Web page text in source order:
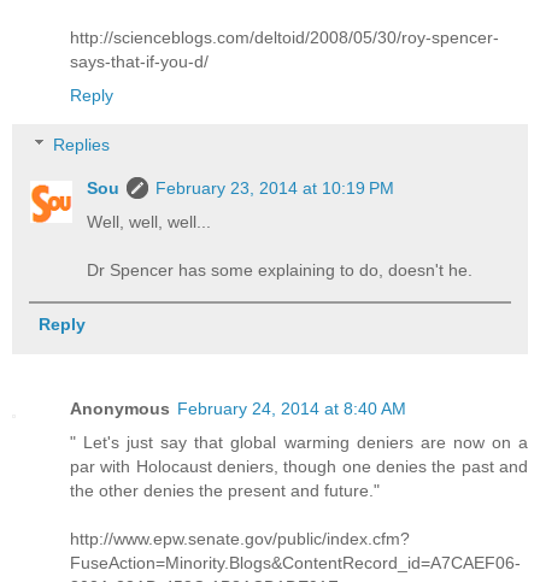
http://scienceblogs.com/deltoid/2008/05/30/roy-spencer-
says-that-if-you-d/
Reply
Replies
Sou
February 23, 2014 at 10:19 PM
Well, well, well...
Dr Spencer has some explaining to do, doesn't he.
Reply
Anonymous February 24, 2014 at 8:40 AM
" Let's just say that global warming deniers are now on a
par with Holocaust deniers, though one denies the past and
the other denies the present and future."
http://www.epw.senate.gov/public/index.cfm?
FuseAction=Minority.Blogs&ContentRecord_id=A7CAEF06-